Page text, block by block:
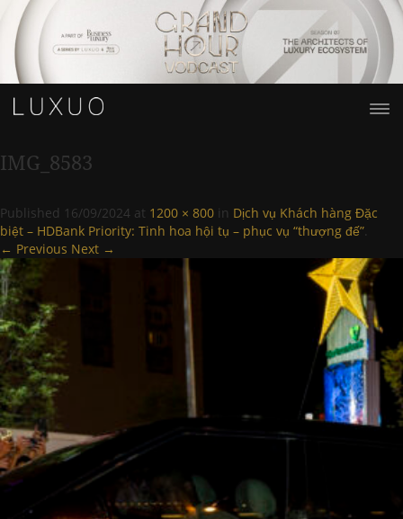
IMG_8583
Published 16/09/2024 at 1200 × 800 in Dịch vụ Khách hàng Đặc
biệt – HDBank Priority: Tinh hoa hội tụ – phục vụ “thượng đế”.
← Previous Next →